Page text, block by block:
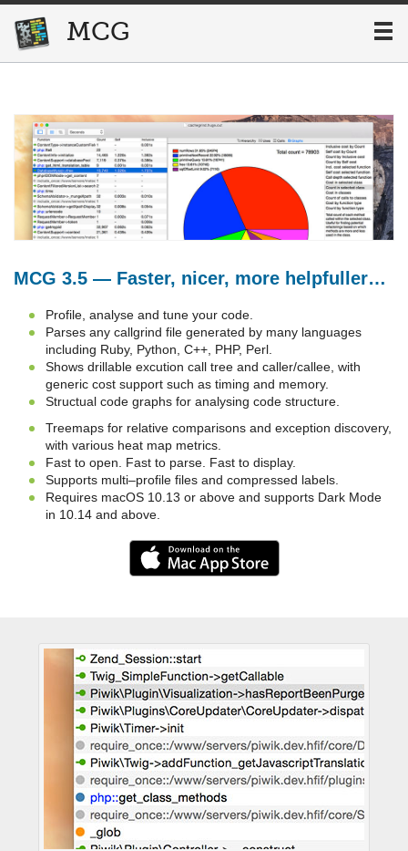
MCG
MCG 3.5 — Faster, nicer, more helpfuller…
Profile, analyse and tune your code.
Parses any callgrind file generated by many languages
including Ruby, Python, C++, PHP, Perl.
Shows drillable excution call tree and caller/callee, with
generic cost support such as timing and memory.
Structual code graphs for analysing code structure.
Treemaps for relative comparisons and exception discovery,
with various heat map metrics.
Fast to open. Fast to parse. Fast to display.
Supports multi–profile files and compressed labels.
Requires macOS 10.13 or above and supports Dark Mode
in 10.14 and above.